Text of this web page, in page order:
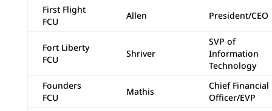
First Flight
FCU
Allen President/CEO
Fort Liberty
FCU
Shriver
SVP of
Information
Technology
Founders
FCU
Mathis
Chief Financial
Officer/EVP